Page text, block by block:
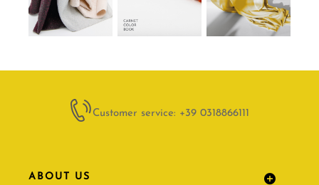
Customer service: +39 0318866111
ABOUT US